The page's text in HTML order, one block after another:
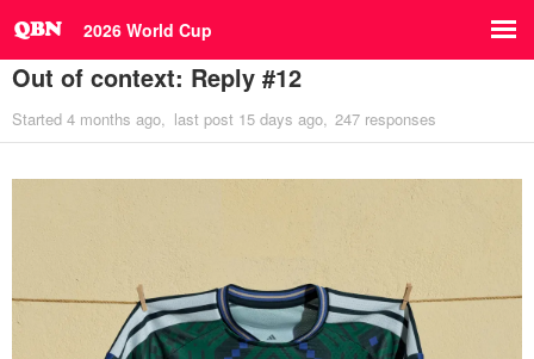
2026 World Cup
Out of context: Reply #12
Started 4 months ago last post 15 days ago 247 responses